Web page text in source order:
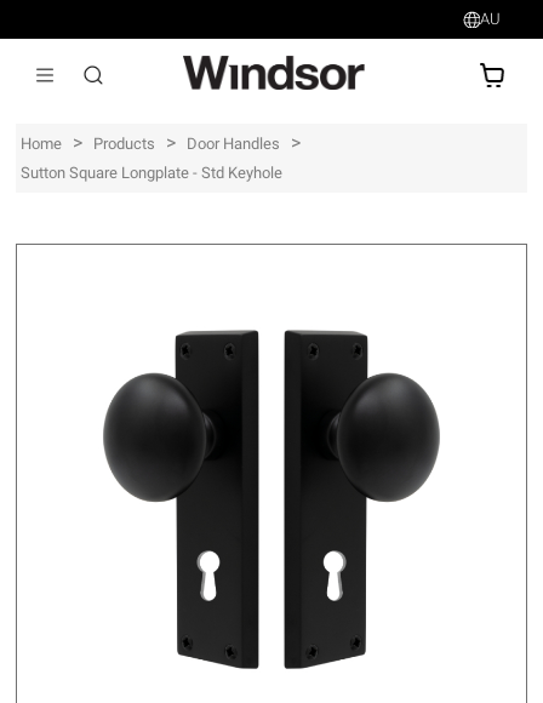
AU
Home > Products > Door Handles >
Sutton Square Longplate - Std Keyhole